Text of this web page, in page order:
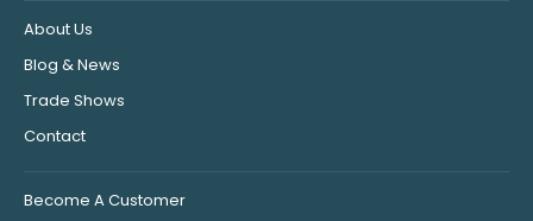
About Us
Blog & News
Trade Shows
Contact
Become A Customer